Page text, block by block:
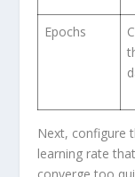
Epochs
Next, configure
learning rate